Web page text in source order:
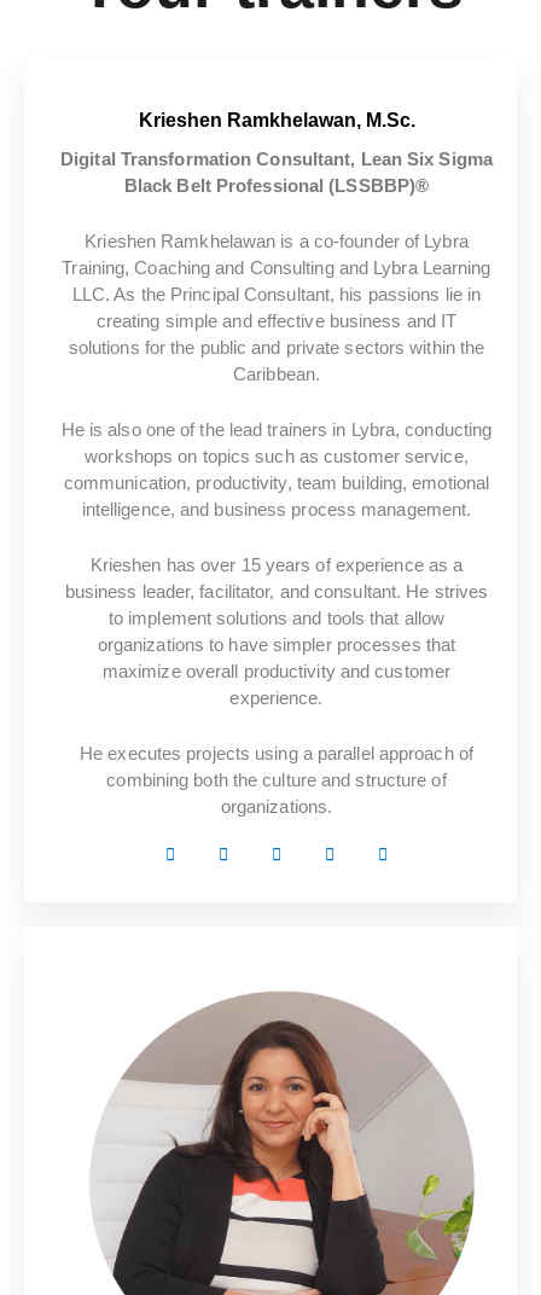
Krieshen Ramkhelawan, M.Sc.
Digital Transformation Consultant, Lean Six Sigma
Black Belt Professional (LSSBBP)®
Krieshen Ramkhelawan is a co-founder of Lybra
Training, Coaching and Consulting and Lybra Learning
LLC. As the Principal Consultant, his passions lie in
creating simple and effective business and IT
solutions for the public and private sectors within the
Caribbean.
He is also one of the lead trainers in Lybra, conducting
workshops on topics such as customer service,
communication, productivity, team building, emotional
intelligence, and business process management.
Krieshen has over 15 years of experience as a
business leader, facilitator, and consultant. He strives
to implement solutions and tools that allow
organizations to have simpler processes that
maximize overall productivity and customer
experience.
He executes projects using a parallel approach of
combining both the culture and structure of
organizations.